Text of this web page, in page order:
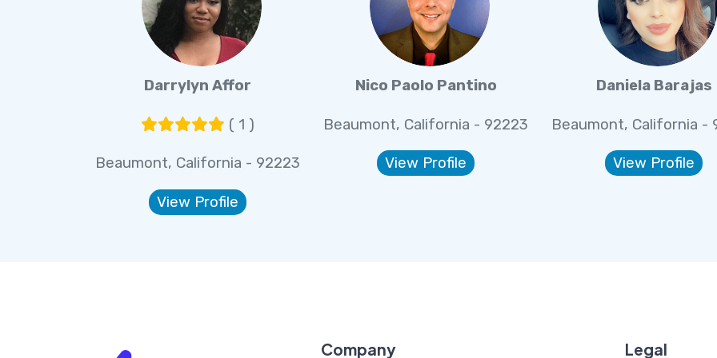
Darrylyn Affor
( 1 )
Beaumont, California - 92223
View Profile
Nico Paolo Pantino
Beaumont, California - 92223
View Profile
Daniela Barajas
Beaumont, California -
View Profile
Company Legal